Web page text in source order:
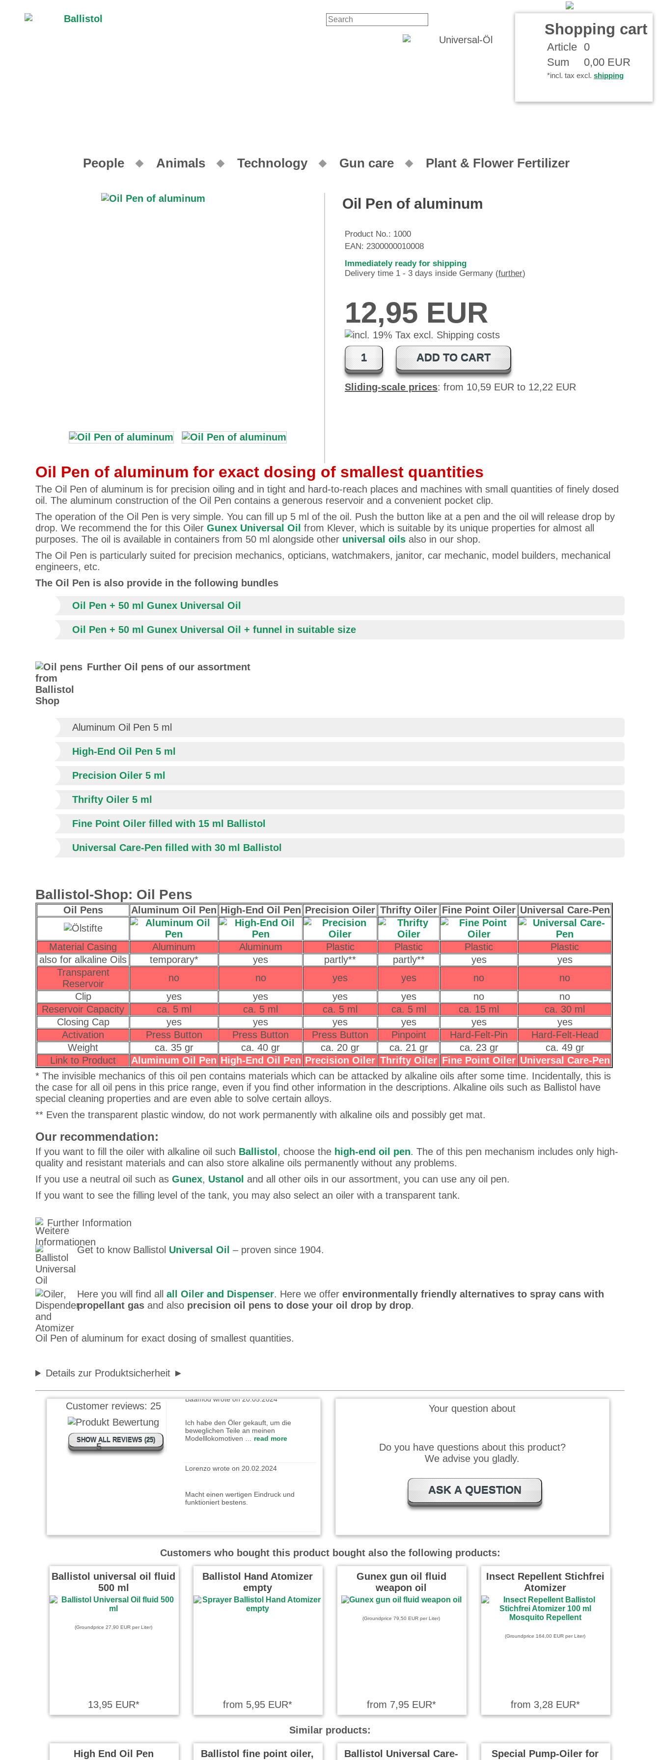
Shopping cart
Article 0
Sum
0,00 EUR
*incl. tax excl. shipping
People Animals Technology Gun care Plant & Flower Fertilizer
Oil Pen of aluminum
Product No.: 1000
EAN: 2300000010008
Immediately ready for shipping
Delivery time 1 - 3 days inside Germany (further)
12,95 EUR
ADD TO CART
Sliding-scale prices: from 10,59 EUR to 12,22 EUR
Oil Pen of aluminum for exact dosing of smallest quantities
The Oil Pen of aluminum is for precision oiling and in tight and hard-to-reach places and machines with small quantities of finely dosed
oil. The aluminum construction of the Oil Pen contains a generous reservoir and a convenient pocket clip.
The operation of the Oil Pen is very simple. You can fill up 5 ml of the oil. Push the button like at a pen and the oil will release drop by
drop. We recommend the for this Oiler Gunex Universal Oil from Klever, which is suitable by its unique properties for almost all
purposes. The oil is available in containers from 50 ml alongside other universal oils also in our shop.
The Oil Pen is particularly suited for precision mechanics, opticians, watchmakers, janitor, car mechanic, model builders, mechanical
engineers, etc.
The Oil Pen is also provide in the following bundles
Oil Pen + 50 ml Gunex Universal Oil
Oil Pen + 50 ml Gunex Universal Oil + funnel in suitable size
Further Oil pens of our assortment
Aluminum Oil Pen 5 ml
High-End Oil Pen 5 ml
Precision Oiler 5 ml
Thrifty Oiler 5 ml
Fine Point Oiler filled with 15 ml Ballistol
Universal Care-Pen filled with 30 ml Ballistol
Ballistol-Shop: Oil Pens
Oil Pens Aluminum Oil Pen High-End Oil Pen Precision Oiler Thrifty Oiler Fine Point Oiler Universal Care-Pen
Material Casing Aluminum Aluminum Plastic Plastic Plastic
Plastic
also for alkaline Oils
temporary* yes partly** partly** yes
yes
Transparent
Reservoir
no no yes yes no
no
Clip
yes yes yes yes no
no
Reservoir Capacity
ca. 5 ml ca. 5 ml ca. 5 ml ca. 5 ml ca. 15 ml
ca. 30 ml
Closing Cap
yes yes yes yes yes
yes
Activation
Press Button Press Button Press Button Pinpoint Hard-Felt-Pin
Hard-Felt-Head
Weight
ca. 35 gr ca. 40 gr ca. 20 gr ca. 21 gr ca. 23 gr
ca. 49 gr
Link to Product
Aluminum Oil Pen High-End Oil Pen Precision Oiler Thrifty Oiler Fine Point Oiler Universal Care-Pen
* The invisible mechanics of this oil pen contains materials which can be attacked by alkaline oils after some time. Incidentally, this is
the case for all oil pens in this price range, even if you find other information in the descriptions. Alkaline oils such as Ballistol have
special cleaning properties and are even able to solve certain alloys.
** Even the transparent plastic window, do not work permanently with alkaline oils and possibly get mat.
Our recommendation:
If you want to fill the oiler with alkaline oil such Ballistol , choose the high-end oil pen. The of this pen mechanism includes only high-
quality and resistant materials and can also store alkaline oils permanently without any problems.
If you use a neutral oil such as Gunex, Ustanol and all other oils in our assortment, you can use any oil pen.
If you want to see the filling level of the tank, you may also select an oiler with a transparent tank.
Further Information
Get to know Ballistol Universal Oil – proven since 1904.
Here you will find all all Oiler and Dispenser. Here we offer environmentally friendly alternatives to spray cans with
propellant gas and also precision oil pens to dose your oil drop by drop.
Oil Pen of aluminum for exact dosing of smallest quantities.
Details zur Produktsicherheit
Customer reviews: 25
5
SHOW ALL REVIEWS (25)
gute Qualität, bin sehr zufrieden damit
beweglichen Teile an meinen
Modelllokomotiven …read more
Es gibt Dinge welche man nie vergißt. ZB
Balistol in Verbindung mit dem
besonderen …read more
Gerd Braun wrote on 01.04.2020
Büermann Peter wrote on 31.01.2019
Macht was er soll und von hervorragender
Your question about
Do you have questions about this product?
We advise you gladly.
ASK A QUESTION
Customers who bought this product bought also the following products:
Ballistol universal oil fluid
500 ml
(Groundprice 27,90 EUR per Liter)
13,95 EUR*
Ballistol Hand Atomizer
empty
from 5,95 EUR*
Gunex gun oil fluid
weapon oil
(Groundprice 79,50 EUR per Liter)
from 7,95 EUR*
Insect Repellent Stichfrei
Atomizer
(Groundprice 164,00 EUR per Liter)
from 3,28 EUR*
Similar products:
High End Oil Pen
Ballistol fine point oiler,
Ballistol Universal Care-
Special Pump-Oiler for